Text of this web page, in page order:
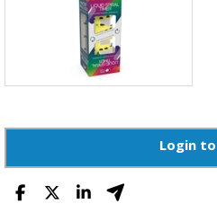
Login